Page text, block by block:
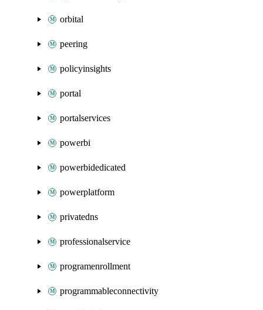
orbital
peering
policyinsights
portal
portalservices
powerbi
powerbidedicated
powerplatform
privatedns
professionalservice
programenrollment
programmableconnectivity